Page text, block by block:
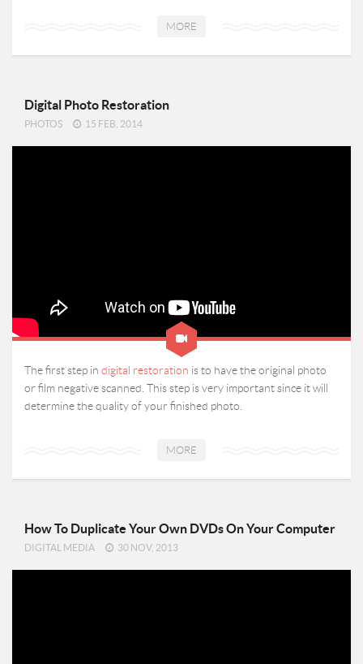
MORE
Digital Photo Restoration
PHOTOS 15 FEB, 2014
The first step in digital restoration is to have the original photo
or film negative scanned. This step is very important since it will
determine the quality of your finished photo.
MORE
How To Duplicate Your Own DVDs On Your Computer
DIGITAL MEDIA 30 NOV, 2013